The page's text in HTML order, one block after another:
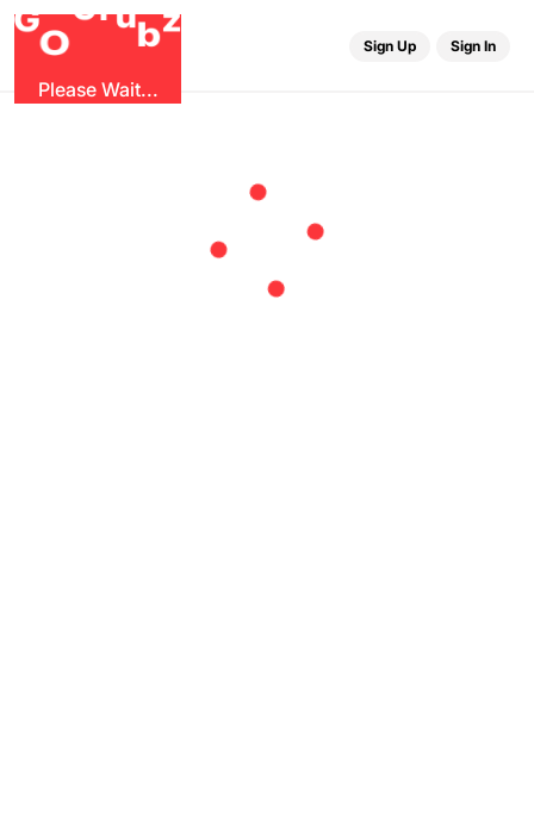
GOG ubz
Please Wait...
Sign Up Sign In